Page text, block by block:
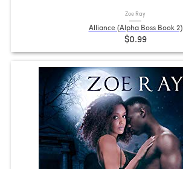
Zoe Ray
Alliance (Alpha Boss Book 2)
$0.99